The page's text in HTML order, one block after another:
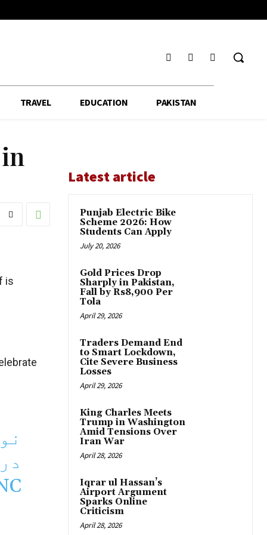
TRAVEL EDUCATION PAKISTAN
is
Latest article
Punjab Electric Bike
Scheme 2026: How
Students Can Apply
July 20, 2026
Gold Prices Drop
Sharply in Pakistan,
Fall by Rs8,900 Per
Tola
April 29, 2026
Traders Demand End
to Smart Lockdown,
Cite Severe Business
Losses
April 29, 2026
King Charles Meets
Trump in Washington
Amid Tensions Over
Iran War
April 28, 2026
Iqrar ul Hassan’s
Airport Argument
Sparks Online
Criticism
April 28, 2026